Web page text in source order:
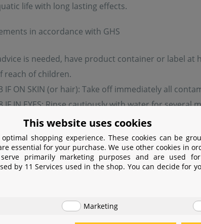
life with long lasting effects.
in accordance with GHS
is needed, have product container or label at
reach of children.
IF ON SKIN (or hair): Take off immediately all
IF IN EYES: Rinse cautiously with water for
contents/container in accordance with local
component:
hypochlorite, solution
This website uses cookies
shopping experience. These cookies can be
essential for your purchase. We use other cookies in
primarily marketing purposes and are used
by 11 Services used in the shop. You can decide for
Marketing